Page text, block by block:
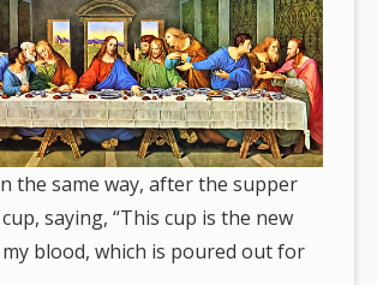
the same way, after the supper
saying, “This cup is the new
blood, which is poured out for